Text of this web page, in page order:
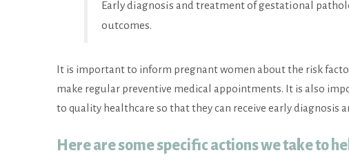
Early diagnosis and treatment of gestational
outcomes.
It is important to inform pregnant women about the risk
make regular preventive medical appointments. It is also
to quality healthcare so that they can receive early diagnosis
Here are some specific actions we take to